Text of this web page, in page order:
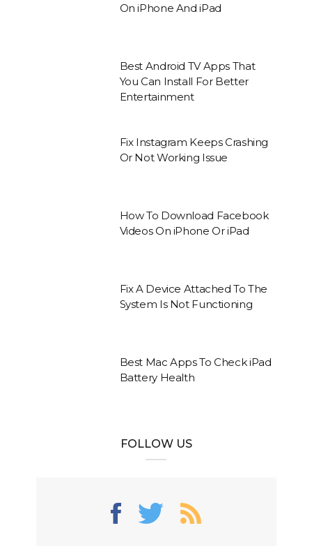
On iPhone And iPad
Best Android TV Apps That
You Can Install For Better
Entertainment
Fix Instagram Keeps Crashing
Or Not Working Issue
How To Download Facebook
Videos On iPhone Or iPad
Fix A Device Attached To The
System Is Not Functioning
Best Mac Apps To Check iPad
Battery Health
FOLLOW US